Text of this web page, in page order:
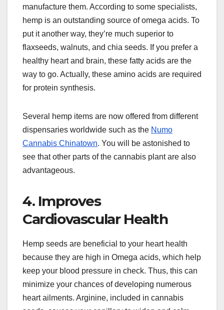
manufacture them. According to some specialists,
hemp is an outstanding source of omega acids. To
put it another way, they’re much superior to
flaxseeds, walnuts, and chia seeds. If you prefer a
healthy heart and brain, these fatty acids are the
way to go. Actually, these amino acids are required
for protein synthesis.
Several hemp items are now offered from different
dispensaries worldwide such as the Numo
Cannabis Chinatown. You will be astonished to
see that other parts of the cannabis plant are also
advantageous.
4. Improves
Cardiovascular Health
Hemp seeds are beneficial to your heart health
because they are high in Omega acids, which help
keep your blood pressure in check. Thus, this can
minimize your chances of developing numerous
heart ailments. Arginine, included in cannabis